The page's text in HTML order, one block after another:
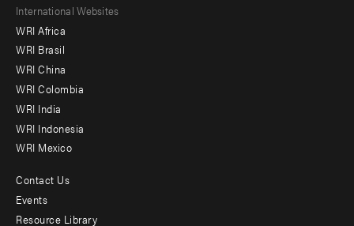
Footer
menu
-
Offices
International Websites
WRI Africa
WRI Brasil
WRI China
WRI Colombia
WRI India
WRI Indonesia
WRI Mexico
Footer
menu
Contact Us
Events
Resource Library